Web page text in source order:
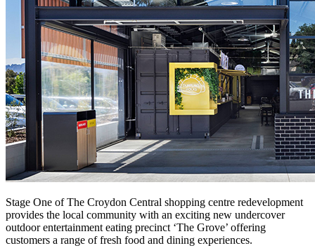
Stage One of The Croydon Central shopping centre redevelopment
provides the local community with an exciting new undercover
outdoor entertainment eating precinct ‘The Grove’ offering
customers a range of fresh food and dining experiences.